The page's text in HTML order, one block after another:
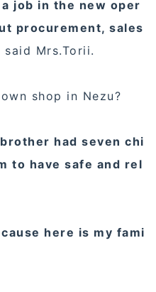
job in the new oper
procurement, sales
said Mrs.Torii.
shop in Nezu?
had seven chi
to have safe and rel
here is my fami